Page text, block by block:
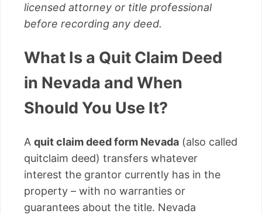
licensed attorney or title professional
before recording any deed.
What Is a Quit Claim Deed
in Nevada and When
Should You Use It?
A quit claim deed form Nevada (also called
quitclaim deed) transfers whatever
interest the grantor currently has in the
property – with no warranties or
guarantees about the title. Nevada